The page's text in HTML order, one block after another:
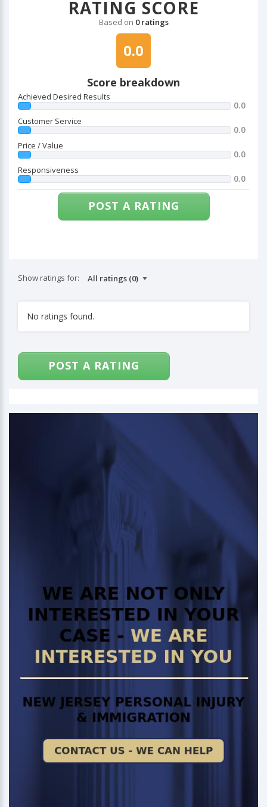
RATING SCORE
Based on 0 ratings
0.0
Score breakdown
Achieved Desired Results
0.0
Customer Service
0.0
Price / Value
0.0
Responsiveness
0.0
POST A RATING
Show ratings for:
No ratings found.
POST A RATING